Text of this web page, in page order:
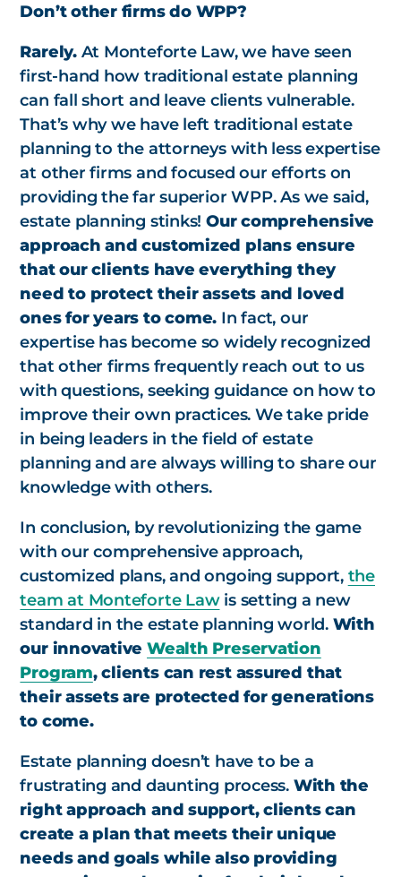
Don’t other firms do WPP?
Rarely.At Monteforte Law, we have seen
first-hand how traditional estate planning
can fall short and leave clients vulnerable.
That’s why we have left traditional estate
planning to the attorneys with less expertise
at other firms and focused our efforts on
providing the far superior WPP. As we said,
estate planning stinks!Our comprehensive
approach and customized plans ensure
that our clients have everything they
need to protect their assets and loved
ones for years to come. In fact, our
expertise has become so widely recognized
that other firms frequently reach out to us
with questions, seeking guidance on how to
improve their own practices. We take pride
in being leaders in the field of estate
planning and are always willing to share our
knowledge with others.
In conclusion, by revolutionizing the game
with our comprehensive approach,
customized plans, and ongoing support, the
team at Monteforte Lawis setting a new
standard in the estate planning world. With
our innovativeWealth Preservation
Program, clients can rest assured that
their assets are protected for generations
to come.
Estate planning doesn’t have to be a
frustrating and daunting process. With the
right approach and support, clients can
create a plan that meets their unique
needs and goals while also providing